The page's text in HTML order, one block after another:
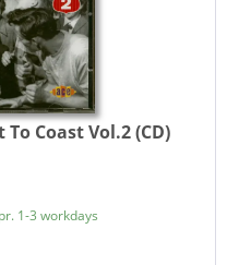
Coast Vol.2 (CD)
1-3 workdays